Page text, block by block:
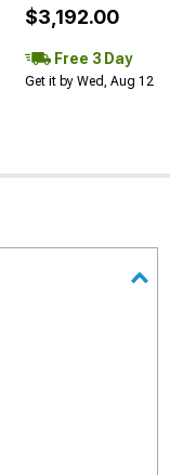
$3,192.00
Free 3 Day
Get it by Wed, Aug 12